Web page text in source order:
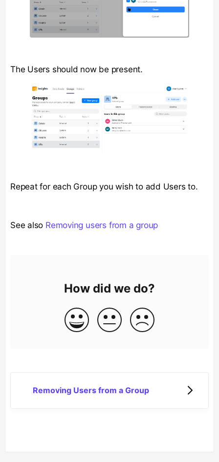
The Users should now be present.
Repeat for each Group you wish to add Users to.
See also Removing users from a group
How did we do?
Removing Users from a Group